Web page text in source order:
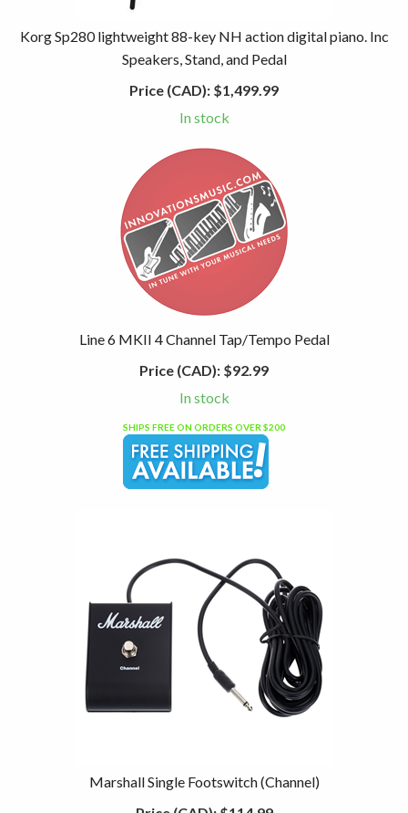
Korg Sp280 lightweight 88-key NH action digital piano. Inc
Speakers, Stand, and Pedal
Price (CAD): $1,499.99
In stock
Line 6 MKII 4 Channel Tap/Tempo Pedal
Price (CAD): $92.99
In stock
SHIPS FREE ON ORDERS OVER $200
Marshall Single Footswitch (Channel)